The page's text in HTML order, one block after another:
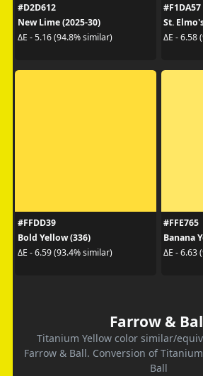
#D2D612
New Lime (2025-30)
ΔE - 5.16 (94.8% similar)
#F1DA57
St.
ΔE - 6.58
#FFDD39
Bold Yellow (336)
ΔE - 6.59 (93.4% similar)
#FFE765
Banana
ΔE - 6.63
Farrow &
Titanium Yellow color similar/
Farrow & Ball. Conversion of
Ball